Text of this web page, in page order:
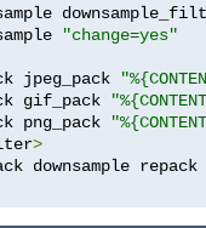
"change=yes"
jpeg_pack
gif_pack
png_pack
>